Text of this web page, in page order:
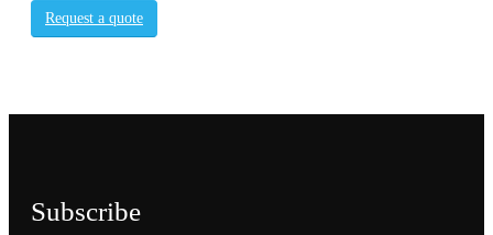
Request a quote
Subscribe